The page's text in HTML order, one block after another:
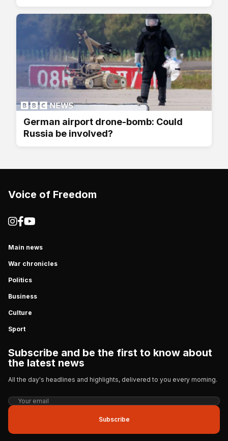
German airport drone-bomb: Could
Russia be involved?
Voice of Freedom
Main news
War chronicles
Politics
Business
Culture
Sport
Subscribe and be the first to know about
the latest news
All the day's headlines and highlights, delivered to you every morning.
Subscribe